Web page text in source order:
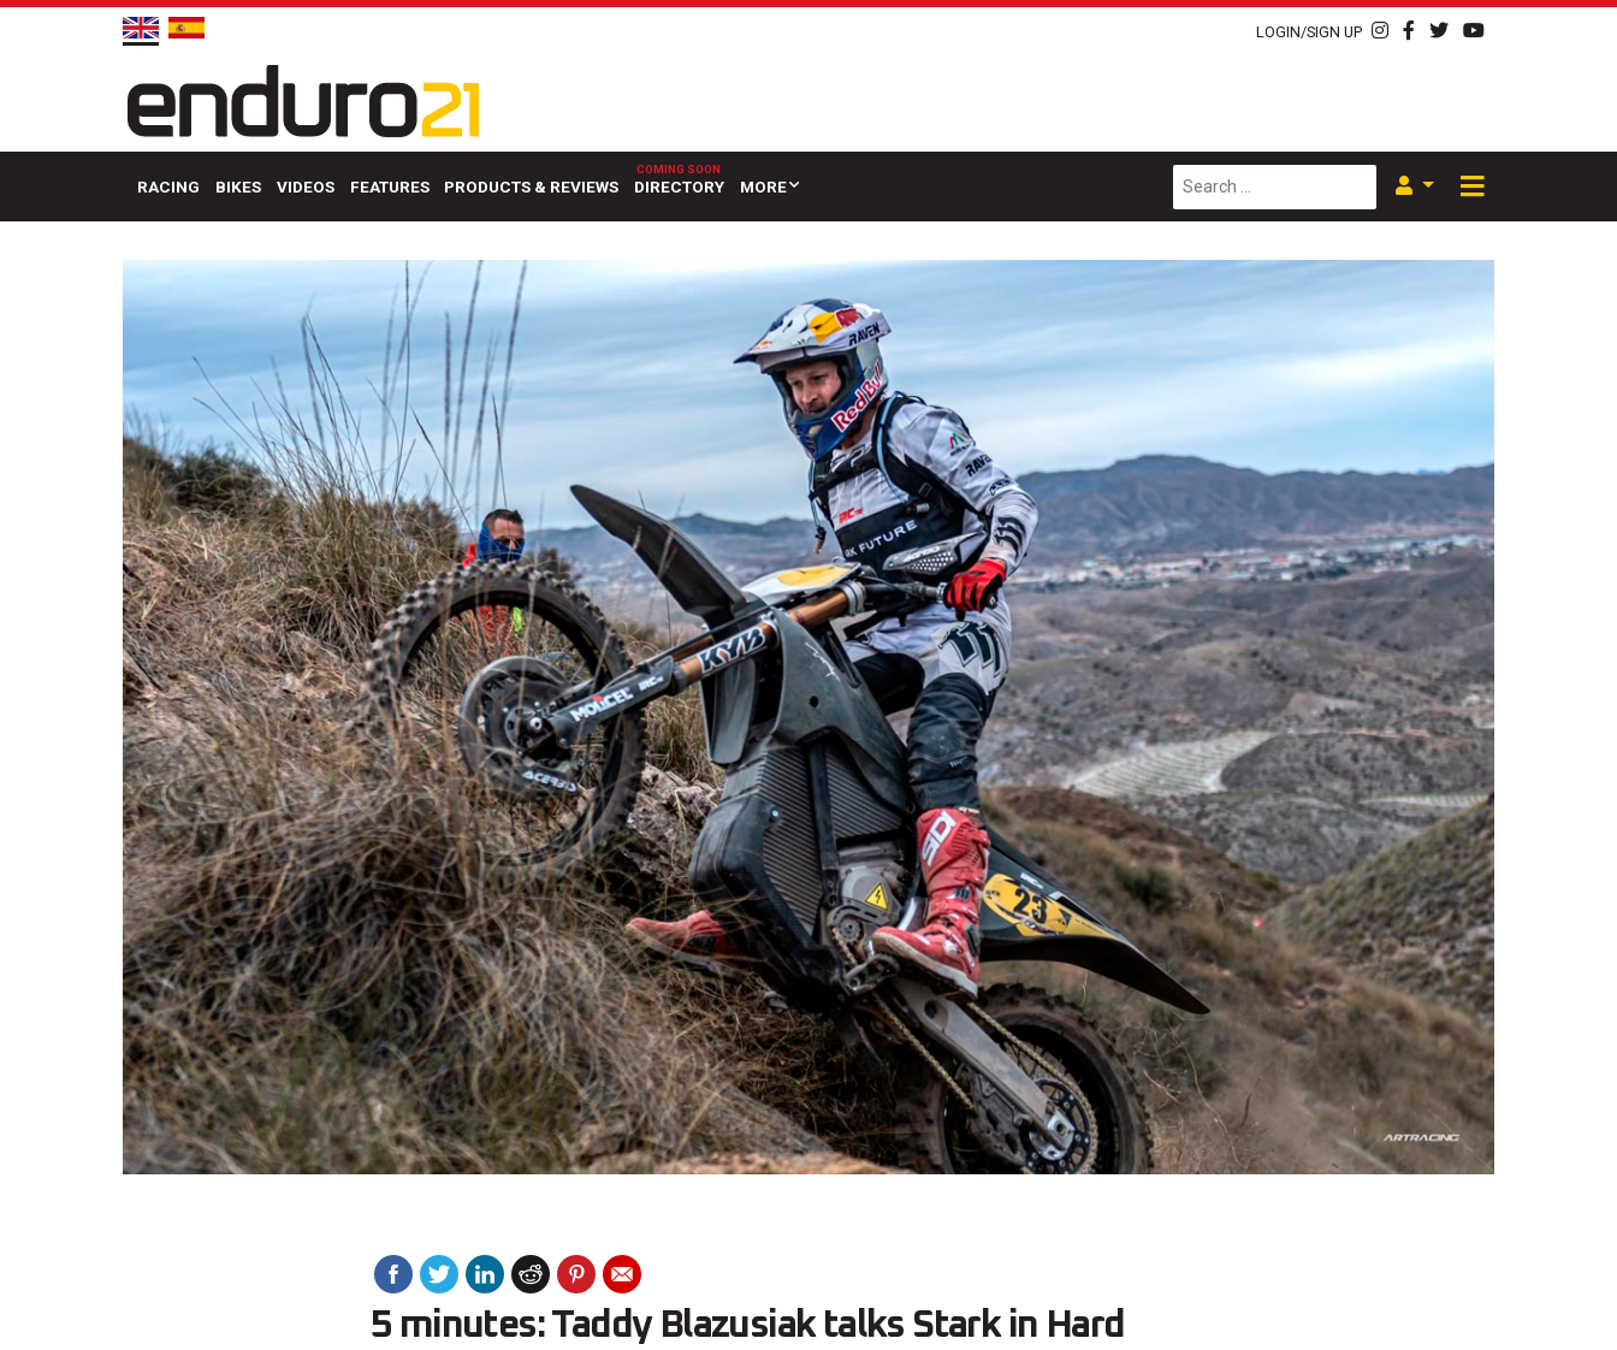
LOGIN/SIGN UP
RACING BIKES VIDEOS FEATURES PRODUCTS & REVIEWS DIRECTORY MORE
5 minutes: Taddy Blazusiak talks Stark in Hard